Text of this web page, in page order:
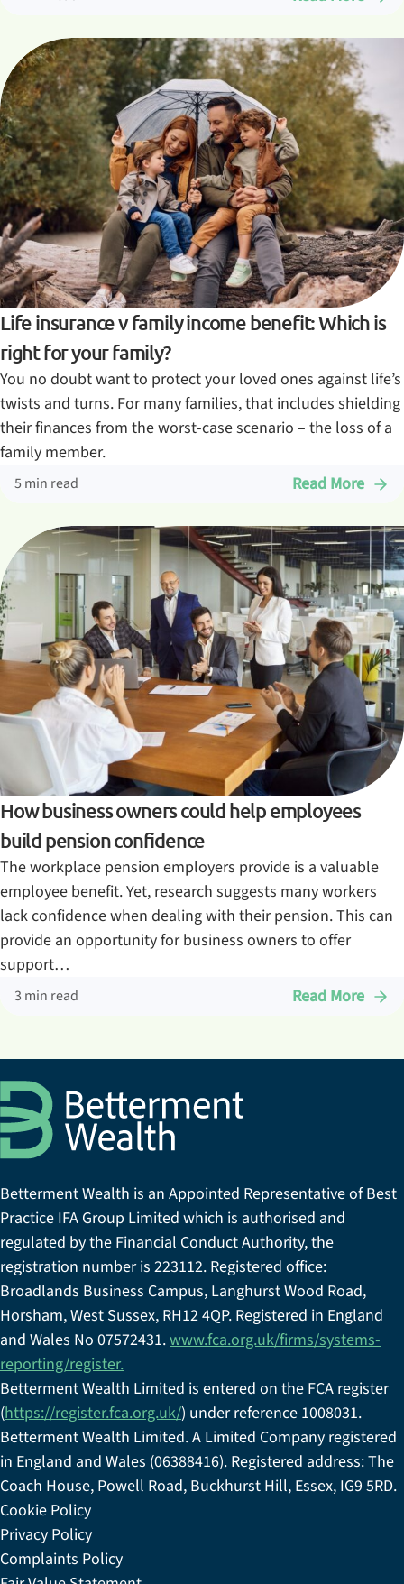
Life insurance v family income benefit: Which is
right for your family?
You no doubt want to protect your loved ones against life’s
twists and turns. For many families, that includes shielding
their finances from the worst-case scenario – the loss of a
family member.
5 min read Read More
How business owners could help employees
build pension confidence
The workplace pension employers provide is a valuable
employee benefit. Yet, research suggests many workers
lack confidence when dealing with their pension. This can
provide an opportunity for business owners to offer
support…
3 min read Read More
Betterment Wealth is an Appointed Representative of Best
Practice IFA Group Limited which is authorised and
regulated by the Financial Conduct Authority, the
registration number is 223112. Registered office:
Broadlands Business Campus, Langhurst Wood Road,
Horsham, West Sussex, RH12 4QP. Registered in England
and Wales No 07572431.www.fca.org.uk/firms/systems-
reporting/register.
Betterment Wealth Limited is entered on the FCA register
(https://register.fca.org.uk/) under reference 1008031.
Betterment Wealth Limited. A Limited Company registered
in England and Wales (06388416). Registered address: The
Coach House, Powell Road, Buckhurst Hill, Essex, IG9 5RD.
Cookie Policy
Privacy Policy
Complaints Policy